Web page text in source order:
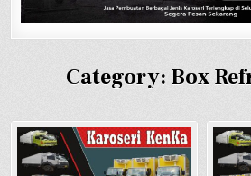
Category: Box